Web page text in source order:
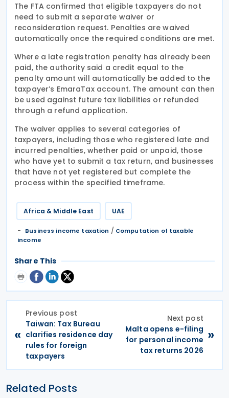
The FTA confirmed that eligible taxpayers do not
need to submit a separate waiver or
reconsideration request. Penalties are waived
automatically once the required conditions are met.
Where a late registration penalty has already been
paid, the authority said a credit equal to the
penalty amount will automatically be added to the
taxpayer’s EmaraTax account. The amount can then
be used against future tax liabilities or refunded
through a refund application.
The waiver applies to several categories of
taxpayers, including those who registered late and
incurred penalties, whether paid or unpaid, those
who have yet to submit a tax return, and businesses
that have not yet registered but complete the
process within the specified timeframe.
Africa & Middle East UAE
Business income taxation / Computation of taxable
income
Share This
«
Previous post
Taiwan: Tax Bureau
clarifies residence day
rules for foreign
taxpayers
Next post
Malta opens e-filing
for personal income
tax returns 2026
»
Related Posts